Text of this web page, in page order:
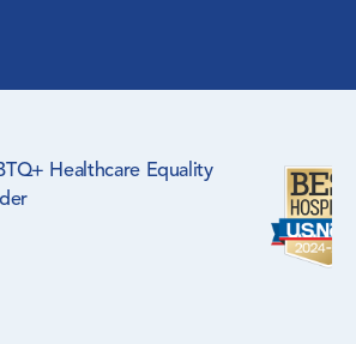
Healthcare Equality